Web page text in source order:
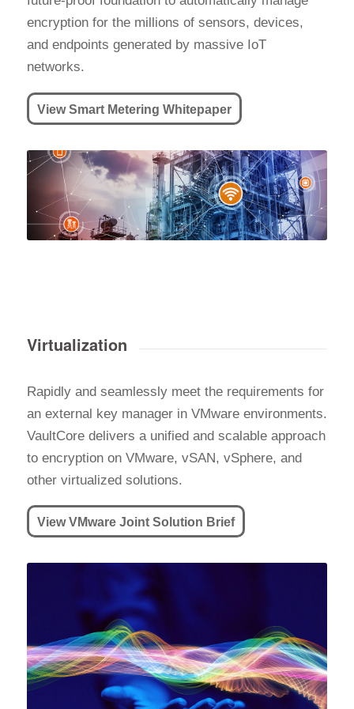
encryption for the millions of sensors, devices,
and endpoints generated by massive IoT
networks.
View Smart Metering Whitepaper
Virtualization
Rapidly and seamlessly meet the requirements for
an external key manager in VMware environments.
VaultCore delivers a unified and scalable approach
to encryption on VMware, vSAN, vSphere, and
other virtualized solutions.
View VMware Joint Solution Brief